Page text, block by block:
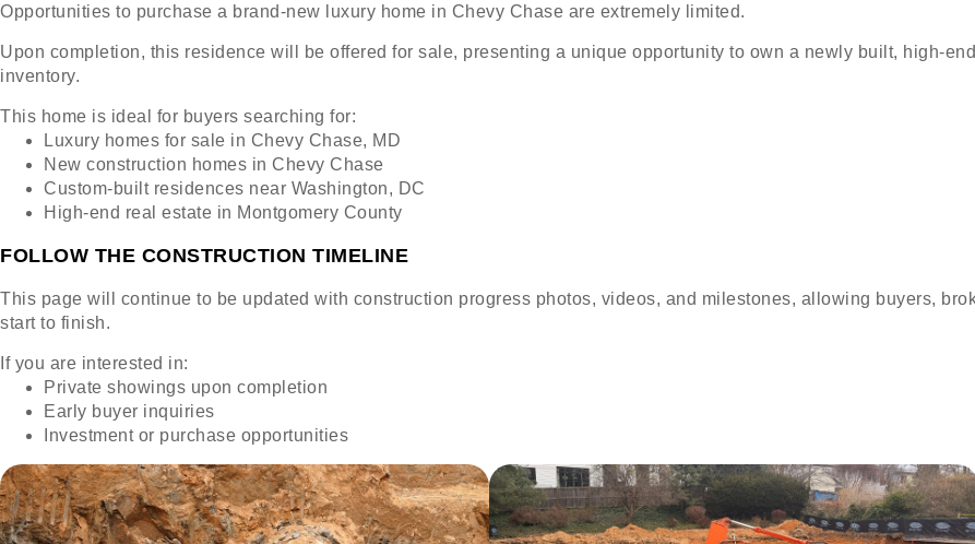
Opportunities to purchase a brand-new luxury home in Chevy Chase are extremely limited.
Upon completion, this residence will be offered for sale, presenting a unique opportunity to own a newly built, high-
inventory.
This home is ideal for buyers searching for:
Luxury homes for sale in Chevy Chase, MD
New construction homes in Chevy Chase
Custom-built residences near Washington, DC
High-end real estate in Montgomery County
FOLLOW THE CONSTRUCTION TIMELINE
This page will continue to be updated with construction progress photos, videos, and milestones, allowing buyers,
start to finish.
If you are interested in:
Private showings upon completion
Early buyer inquiries
Investment or purchase opportunities